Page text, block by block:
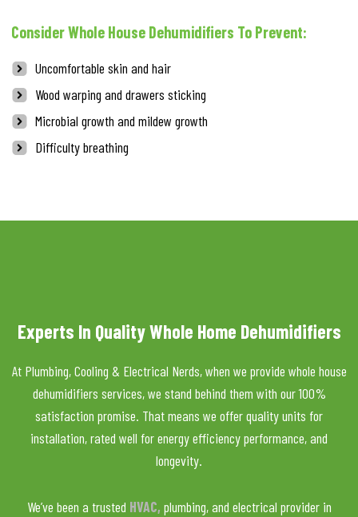
Consider Whole House Dehumidifiers To Prevent:
Uncomfortable skin and hair
Wood warping and drawers sticking
Microbial growth and mildew growth
Difficulty breathing
Experts In Quality Whole Home Dehumidifiers
At Plumbing, Cooling & Electrical Nerds, when we provide whole house
dehumidifiers services, we stand behind them with our 100%
satisfaction promise. That means we offer quality units for
installation, rated well for energy efficiency performance, and
longevity.
We’ve been a trusted HVAC, plumbing, and electrical provider in